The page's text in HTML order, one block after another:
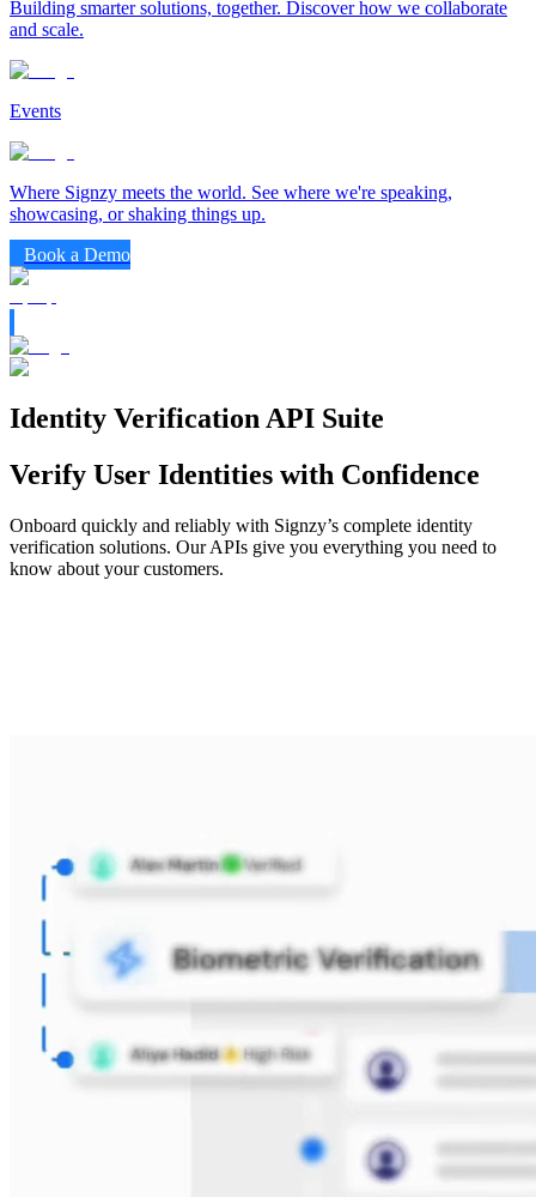
Building smarter solutions, together. Discover how we collaborate
and scale.
Events
Where Signzy meets the world. See where we're speaking,
showcasing, or shaking things up.
Book a Demo
Identity Verification API Suite
Verify User Identities with Confidence
Onboard quickly and reliably with Signzy’s complete identity
verification solutions. Our APIs give you everything you need to
know about your customers.